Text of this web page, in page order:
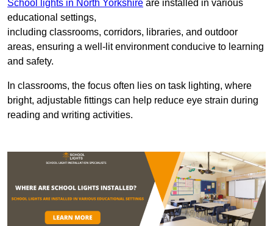
School lights in North Yorkshire are installed in various
educational settings,
including classrooms, corridors, libraries, and outdoor
areas, ensuring a well-lit environment conducive to learning
and safety.
In classrooms, the focus often lies on task lighting, where
bright, adjustable fittings can help reduce eye strain during
reading and writing activities.